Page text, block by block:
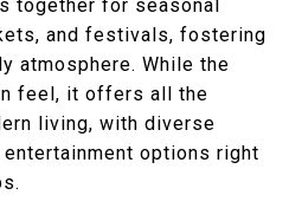
together for seasonal
and festivals, fostering
atmosphere. While the
feel, it offers all the
living, with diverse
options right